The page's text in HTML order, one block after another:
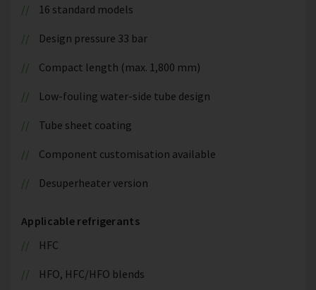
16 standard models
Design pressure 33 bar
Compact length (max. 1,800 mm)
Low-fouling water-side tube design
Tube sheet coating
Component customisation available
Desuperheater version
Applicable refrigerants
HFC
HFO, HFC/HFO blends